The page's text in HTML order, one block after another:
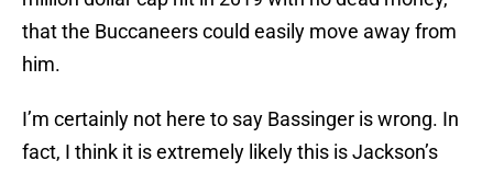
that the Buccaneers could easily move away from
him.
I’m certainly not here to say Bassinger is wrong. In
fact, I think it is extremely likely this is Jackson’s